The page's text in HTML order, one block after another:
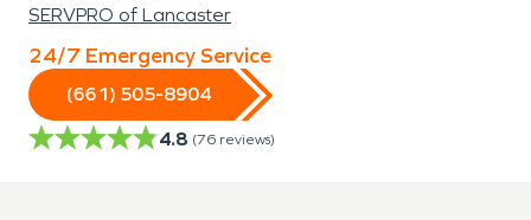
SERVPRO of Lancaster
24/7 Emergency Service
(661) 505-8904
4.8 (76 reviews)